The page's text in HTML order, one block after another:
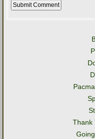
Thank